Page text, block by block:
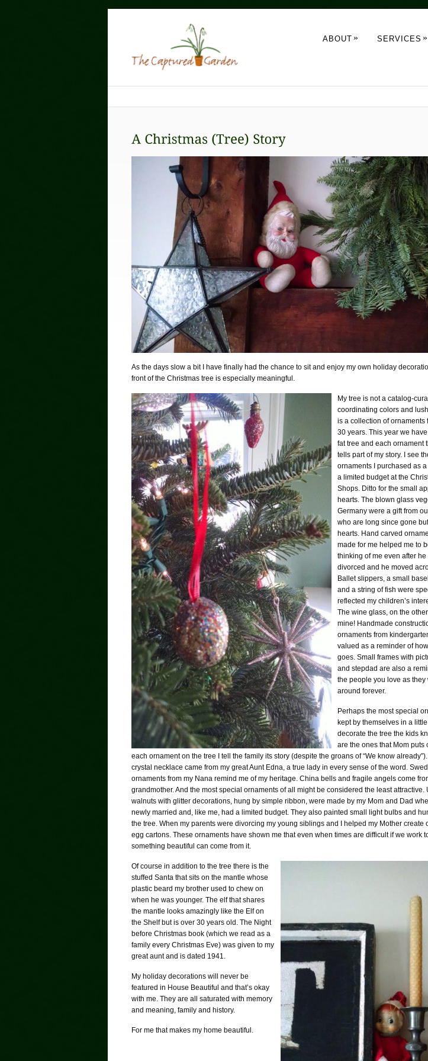
ABOUT » SERVICES »
As the days slow a bit I have finally had the chance to sit and enjoy my own holiday
front of the Christmas tree is especially meaningful.
My tree is not a catalog-
coordinating colors and
is a collection of ornaments
30 years. This year we
fat tree and each ornament
tells part of my story. I see
ornaments I purchased as
a limited budget at the
Shops. Ditto for the small
hearts. The blown glass
Germany were a gift from
who are long since gone
hearts. Hand carved
made for me helped me to
thinking of me even after
divorced and he moved
Ballet slippers, a small
and a string of fish were
reflected my children’s
The wine glass, on the
mine! Handmade
ornaments from
valued as a reminder of
goes. Small frames with
and stepdad are also a
the people you love as they
around forever.
Perhaps the most special
kept by themselves in a
decorate the tree the kids
are the ones that Mom puts
each ornament on the tree I tell the family its story (despite the groans of “We know
crystal necklace came from my great Aunt Edna, a true lady in every sense of the word.
ornaments from my Nana remind me of my heritage. China bells and fragile angels come
grandmother. And the most special ornaments of all might be considered the least attractive.
walnuts with glitter decorations, hung by simple ribbon, were made by my Mom and Dad
newly married and, like me, had a limited budget. They also painted small light bulbs and
the tree. When my parents were divorcing my young siblings and I helped my Mother create
egg cartons. These ornaments have shown me that even when times are difficult if we work
something beautiful can come from it.
Of course in addition to the tree there is the
stuffed Santa that sits on the mantle whose
plastic beard my brother used to chew on
when he was younger. The elf that shares
the mantle looks amazingly like the Elf on
the Shelf but is over 30 years old. The Night
before Christmas book (which we read as a
family every Christmas Eve) was given to my
great aunt and is dated 1941.
My holiday decorations will never be
featured in House Beautiful and that’s okay
with me. They are all saturated with memory
and meaning, family and history.
For me that makes my home beautiful.